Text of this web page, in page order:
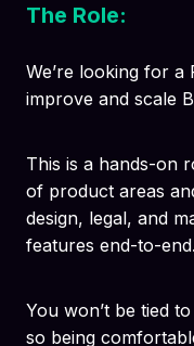
The Role:
We’re looking for
improve and scale
This is a hands-on
of product areas
design, legal, and
features end-to-end.
You won’t be tied
so being